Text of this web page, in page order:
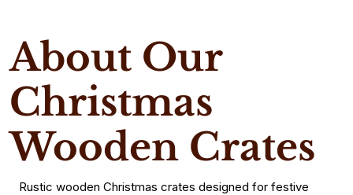
About Our
Christmas
Wooden Crates
Rustic wooden Christmas crates designed for festive